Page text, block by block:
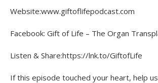
Website:www.giftoflifepodcast.com
Facebook: Gift of Life – The Organ
Listen & Share:https://lnk.to/GiftofLife
If this episode touched your heart, help